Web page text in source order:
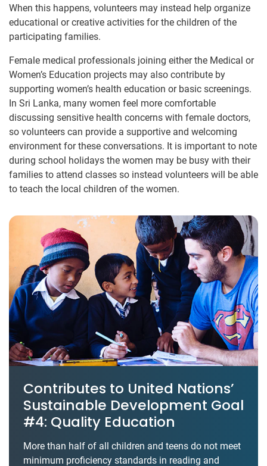
When this happens, volunteers may instead help organize
educational or creative activities for the children of the
participating families.
Female medical professionals joining either the Medical or
Women’s Education projects may also contribute by
supporting women’s health education or basic screenings.
In Sri Lanka, many women feel more comfortable
discussing sensitive health concerns with female doctors,
so volunteers can provide a supportive and welcoming
environment for these conversations. It is important to note
during school holidays the women may be busy with their
families to attend classes so instead volunteers will be able
to teach the local children of the women.
Contributes to United Nations’
Sustainable Development Goal
#4: Quality Education
More than half of all children and teens do not meet
minimum proficiency standards in reading and